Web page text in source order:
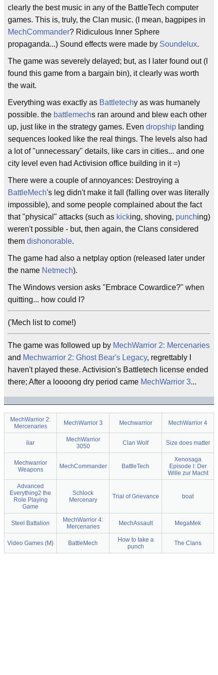
clearly the best music in any of the BattleTech computer
games. This is, truly, the Clan music. (I mean, bagpipes in
MechCommander? Ridiculous Inner Sphere
propaganda...) Sound effects were made by Soundelux.
The game was severely delayed; but, as I later found out (I
found this game from a bargain bin), it clearly was worth
the wait.
Everything was exactly as Battletechy as was humanely
possible. the battlemechs ran around and blew each other
up, just like in the strategy games. Even dropship landing
sequences looked like the real things. The levels also had
a lot of "unnecessary" details, like cars in cities... and one
city level even had Activision office building in it =)
There were a couple of annoyances: Destroying a
BattleMech's leg didn't make it fall (falling over was literally
impossible), and some people complained about the fact
that "physical" attacks (such as kicking, shoving, punching)
weren't possible - but, then again, the Clans considered
them dishonorable.
The game had also a netplay option (released later under
the name Netmech).
The Windows version asks "Embrace Cowardice?" when
quitting... how could I?
('Mech list to come!)
The game was followed up by MechWarrior 2: Mercenaries
and Mechwarrior 2: Ghost Bear's Legacy, regrettably I
haven't played these. Activision's Battletech license ended
there; After a loooong dry period came MechWarrior 3...
MechWarrior 2:
Mercenaries
MechWarrior 3 Mechwarrior MechWarrior 4
liar
MechWarrior
3050
Clan Wolf Size does matter
Mechwarrior
Weapons
MechCommander BattleTech
Xenosaga
Episode I: Der
Wille zur Macht
Advanced
Everything2 the
Role Playing
Game
Schlock
Mercenary
Trial of Grievance boat
Steel Battalion
MechWarrior 4:
Mercenaries
MechAssault MegaMek
Video Games (M) BattleMech
How to take a
punch
The Clans